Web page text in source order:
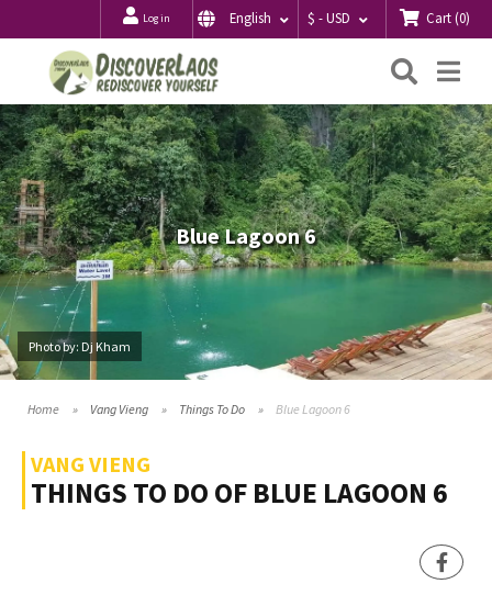
Log in English $ - USD Cart(0)
Photo by: Dj Kham
Blue Lagoon 6
Home Vang Vieng Things To Do Blue Lagoon 6
VANG VIENG
THINGS TO DO OF BLUE LAGOON 6